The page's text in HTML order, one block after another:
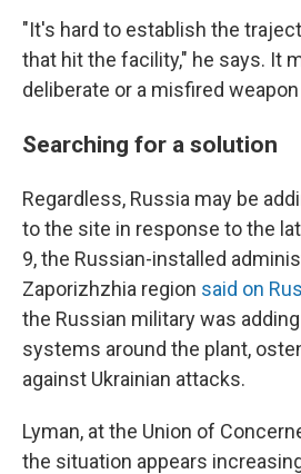
"It's hard to establish the
that hit the facility," he says. It
deliberate or a misfired
Searching for a solution
Regardless, Russia may be
to the site in response to the
9, the Russian-installed
Zaporizhzhia region said on
the Russian military was
systems around the plant,
against Ukrainian attacks.
Lyman, at the Union of
the situation appears